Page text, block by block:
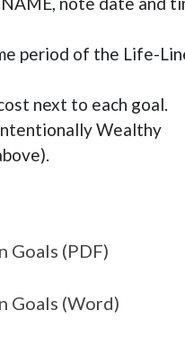
period of the Life-
next to each goal.
Wealthy
Goals (PDF)
Goals (Word)